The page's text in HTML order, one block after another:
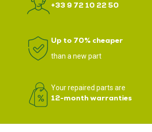
+33 9 72 10 22 50
Up to 70% cheaper
than a new part
Your repaired parts are
12-month warranties